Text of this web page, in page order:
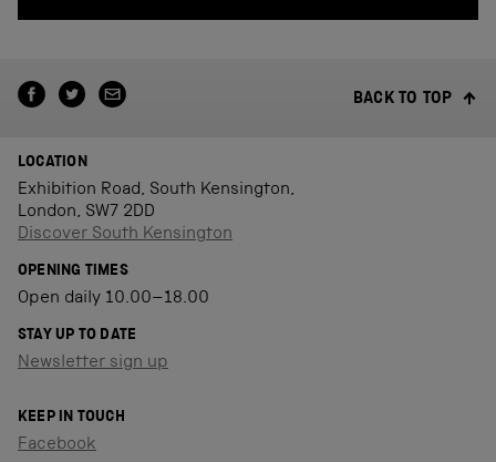
BACK TO TOP
LOCATION
Exhibition Road, South Kensington,
London, SW7 2DD
Discover South Kensington
OPENING TIMES
Open daily 10.00–18.00
STAY UP TO DATE
Newsletter sign up
KEEP IN TOUCH
Facebook